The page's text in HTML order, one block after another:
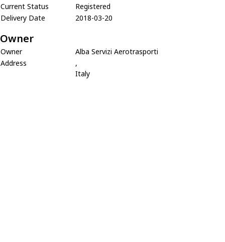
Current Status
Registered
Delivery Date
2018-03-20
Owner
Owner
Alba Servizi Aerotrasporti
Address
,
Italy